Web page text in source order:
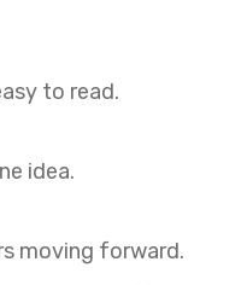
to read.
idea.
moving forward.